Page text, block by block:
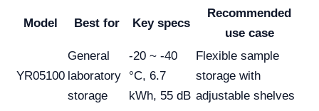
Model Best for Key specs
Recommended
use case
YR05100
General
laboratory
storage
-20 ~ -40
°C, 6.7
kWh, 55 dB
Flexible sample
storage with
adjustable shelves